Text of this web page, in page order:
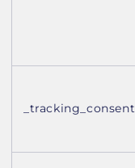
_tracking_consent